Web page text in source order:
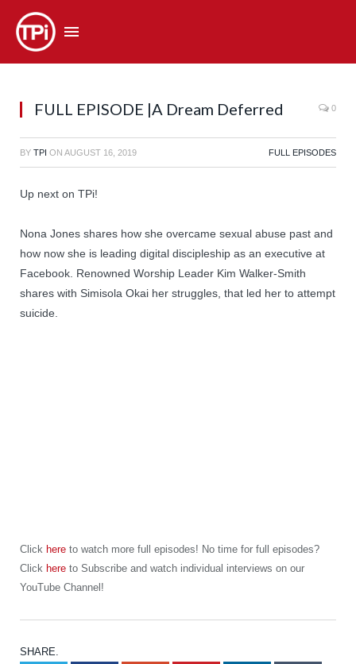
FULL EPISODE |A Dream Deferred 0
BY TPI ON AUGUST 16, 2019 FULL EPISODES
Up next on TPi!
Nona Jones shares how she overcame sexual abuse past and
how now she is leading digital discipleship as an executive at
Facebook. Renowned Worship Leader Kim Walker-Smith
shares with Simisola Okai her struggles, that led her to attempt
suicide.
Click here to watch more full episodes! No time for full episodes?
Click here to Subscribe and watch individual interviews on our
YouTube Channel!
SHARE.